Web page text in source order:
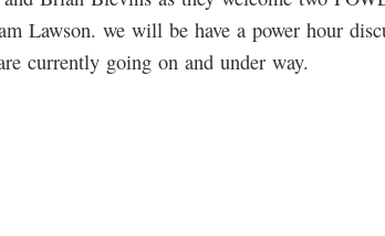
Lawson. we will be have a power hour
currently going on and under way.